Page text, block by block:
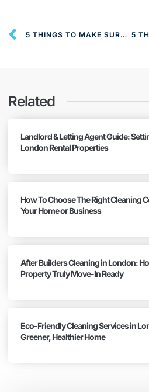
5 THINGS TO MAKE SURE YOU CLEAN IN THE OFFICE
Related
Landlord & Letting Agent Guide:
London Rental Properties
How To Choose The Right Cleaning
Your Home or Business
After Builders Cleaning in London:
Property Truly Move-In Ready
Eco-Friendly Cleaning Services in
Greener, Healthier Home